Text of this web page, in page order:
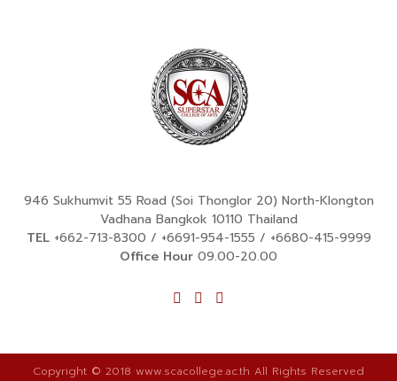
946 Sukhumvit 55 Road (Soi Thonglor 20) North-Klongton
Vadhana Bangkok 10110 Thailand
TEL +662-713-8300 / +6691-954-1555 / +6680-415-9999
Office Hour 09.00-20.00
Copyright © 2018 www.scacollege.ac.th All Rights Reserved